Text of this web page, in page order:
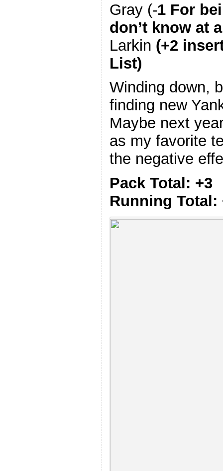
Gray (-1 For
don’t know at
Larkin (+2
List)
Winding down,
finding new
Maybe next
as my favorite
the negative
Pack Total: +3
Running Total: